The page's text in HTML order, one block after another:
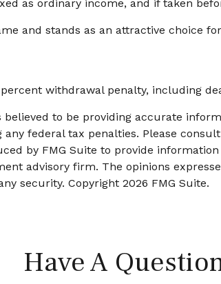
as ordinary income, and if taken
and stands as an attractive
withdrawal penalty, including
to be providing accurate
federal tax penalties. Please
by FMG Suite to provide
advisory firm. The opinions
security. Copyright 2026 FMG Suite.
Have A